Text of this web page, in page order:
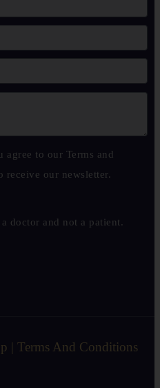
to our Terms and
receive our newsletter.
doctor and not a patient.
| Terms And Conditions